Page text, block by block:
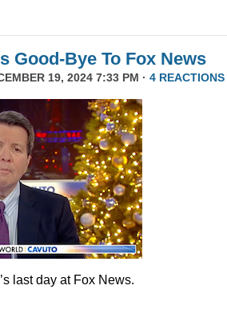
Good-Bye To Fox News
19, 2024 7:33 PM · 4 REACTIONS
last day at Fox News.